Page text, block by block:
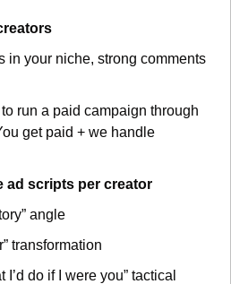
in your niche, strong comments
to run a paid campaign through
get paid + we handle
ad scripts per creator
angle
transformation
I’d do if I were you” tactical